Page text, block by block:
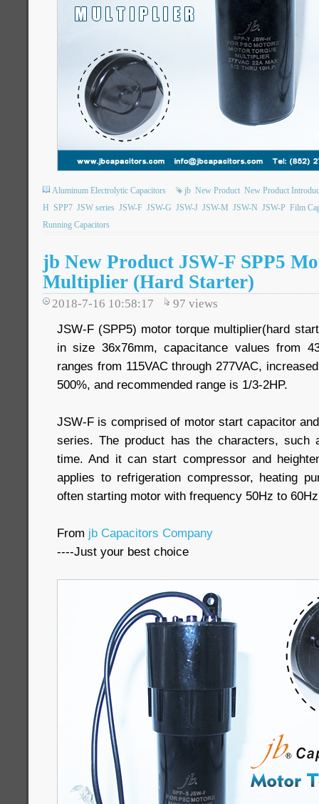
Aluminum Electrolytic Capacitors jb New Product New Product
H SPP7 JSW series JSW-F JSW-G JSW-J JSW-M JSW-N JSW-P Film
Running Capacitors
jb New Product JSW-F SPP5
Multiplier (Hard Starter)
2018-7-16 10:58:17 97 views
JSW-F (SPP5) motor torque multiplier(hard
in size 36x76mm, capacitance values from
ranges from 115VAC through 277VAC,
500%, and recommended range is 1/3-2HP.
JSW-F is comprised of motor start capacitor
series. The product has the characters, such
time. And it can start compressor and
applies to refrigeration compressor, heating
often starting motor with frequency 50Hz to
From jb Capacitors Company
----Just your best choice